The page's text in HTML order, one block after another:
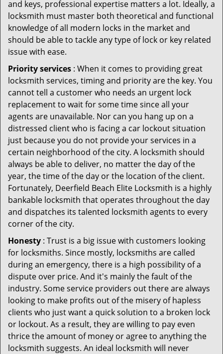
and keys, professional expertise matters a lot. Ideally, a
locksmith must master both theoretical and functional
knowledge of all modern locks in the market and
should be able to tackle any type of lock or key related
issue with ease.
Priority services : When it comes to providing great
locksmith services, timing and priority are the key. You
cannot tell a customer who needs an urgent lock
replacement to wait for some time since all your
agents are unavailable. Nor can you hang up on a
distressed client who is facing a car lockout situation
just because you do not provide your services in a
certain neighborhood of the city. A locksmith should
always be able to deliver, no matter the day of the
year, the time of the day or the location of the client.
Fortunately, Deerfield Beach Elite Locksmith is a highly
bankable locksmith that operates throughout the day
and dispatches its talented locksmith agents to every
corner of the city.
Honesty : Trust is a big issue with customers looking
for locksmiths. Since mostly, locksmiths are called
during an emergency, there is a high possibility of a
dispute over price. And it's mainly the fault of the
industry. Some service providers out there are always
looking to make profits out of the misery of hapless
clients who just want a quick solution to a broken lock
or lockout. As a result, they are willing to pay even
thrice the amount of money or agree to anything the
locksmith suggests. An ideal locksmith will never